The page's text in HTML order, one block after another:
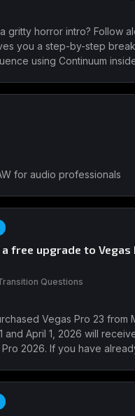
gritty horror intro? Follow
you a step-by-step
using Continuum
download a free ...
for audio professionals
free upgrade to Vegas
Questions
Vegas Pro 23 from
and April 1, 2026 will
2026. If you have